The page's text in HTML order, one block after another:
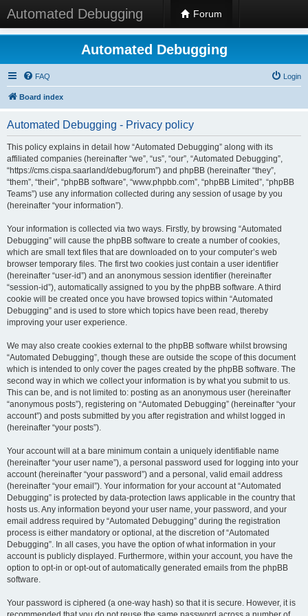
Automated Debugging Forum
Automated Debugging
FAQ Login
Board index
Automated Debugging - Privacy policy
This policy explains in detail how “Automated Debugging” along with its
affiliated companies (hereinafter “we”, “us”, “our”, “Automated Debugging”,
“https://cms.cispa.saarland/debug/forum”) and phpBB (hereinafter “they”,
“them”, “their”, “phpBB software”, “www.phpbb.com”, “phpBB Limited”, “phpBB
Teams”) use any information collected during any session of usage by you
(hereinafter “your information”).
Your information is collected via two ways. Firstly, by browsing “Automated
Debugging” will cause the phpBB software to create a number of cookies,
which are small text files that are downloaded on to your computer’s web
browser temporary files. The first two cookies just contain a user identifier
(hereinafter “user-id”) and an anonymous session identifier (hereinafter
“session-id”), automatically assigned to you by the phpBB software. A third
cookie will be created once you have browsed topics within “Automated
Debugging” and is used to store which topics have been read, thereby
improving your user experience.
We may also create cookies external to the phpBB software whilst browsing
“Automated Debugging”, though these are outside the scope of this document
which is intended to only cover the pages created by the phpBB software. The
second way in which we collect your information is by what you submit to us.
This can be, and is not limited to: posting as an anonymous user (hereinafter
“anonymous posts”), registering on “Automated Debugging” (hereinafter “your
account”) and posts submitted by you after registration and whilst logged in
(hereinafter “your posts”).
Your account will at a bare minimum contain a uniquely identifiable name
(hereinafter “your user name”), a personal password used for logging into your
account (hereinafter “your password”) and a personal, valid email address
(hereinafter “your email”). Your information for your account at “Automated
Debugging” is protected by data-protection laws applicable in the country that
hosts us. Any information beyond your user name, your password, and your
email address required by “Automated Debugging” during the registration
process is either mandatory or optional, at the discretion of “Automated
Debugging”. In all cases, you have the option of what information in your
account is publicly displayed. Furthermore, within your account, you have the
option to opt-in or opt-out of automatically generated emails from the phpBB
software.
Your password is ciphered (a one-way hash) so that it is secure. However, it is